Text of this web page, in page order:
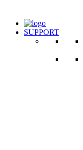
SUPPORT